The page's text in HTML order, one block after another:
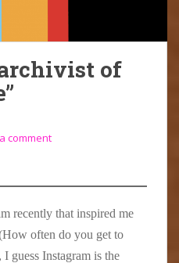
of
comment
recently that inspired me
often do you get to
guess Instagram is the